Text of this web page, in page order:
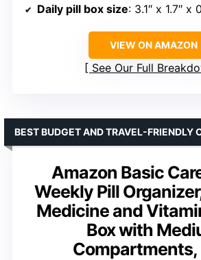
Daily pill box size: 3.1″ x 1.7″ x
VIEW ON AMAZON
See Our Full
Amazon Basic
Weekly Pill
Medicine and
Box with
Compartments,
BEST BUDGET AND TRAVEL-FRIENDLY